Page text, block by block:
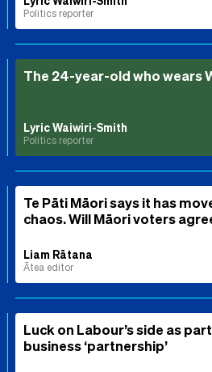
Politics reporter
The 24-year-old who wears
Lyric Waiwiri-Smith
Politics reporter
Te Pāti Māori says it has
chaos. Will Māori voters
Liam Rātana
Ātea editor
Luck on Labour’s side as
business ‘partnership’